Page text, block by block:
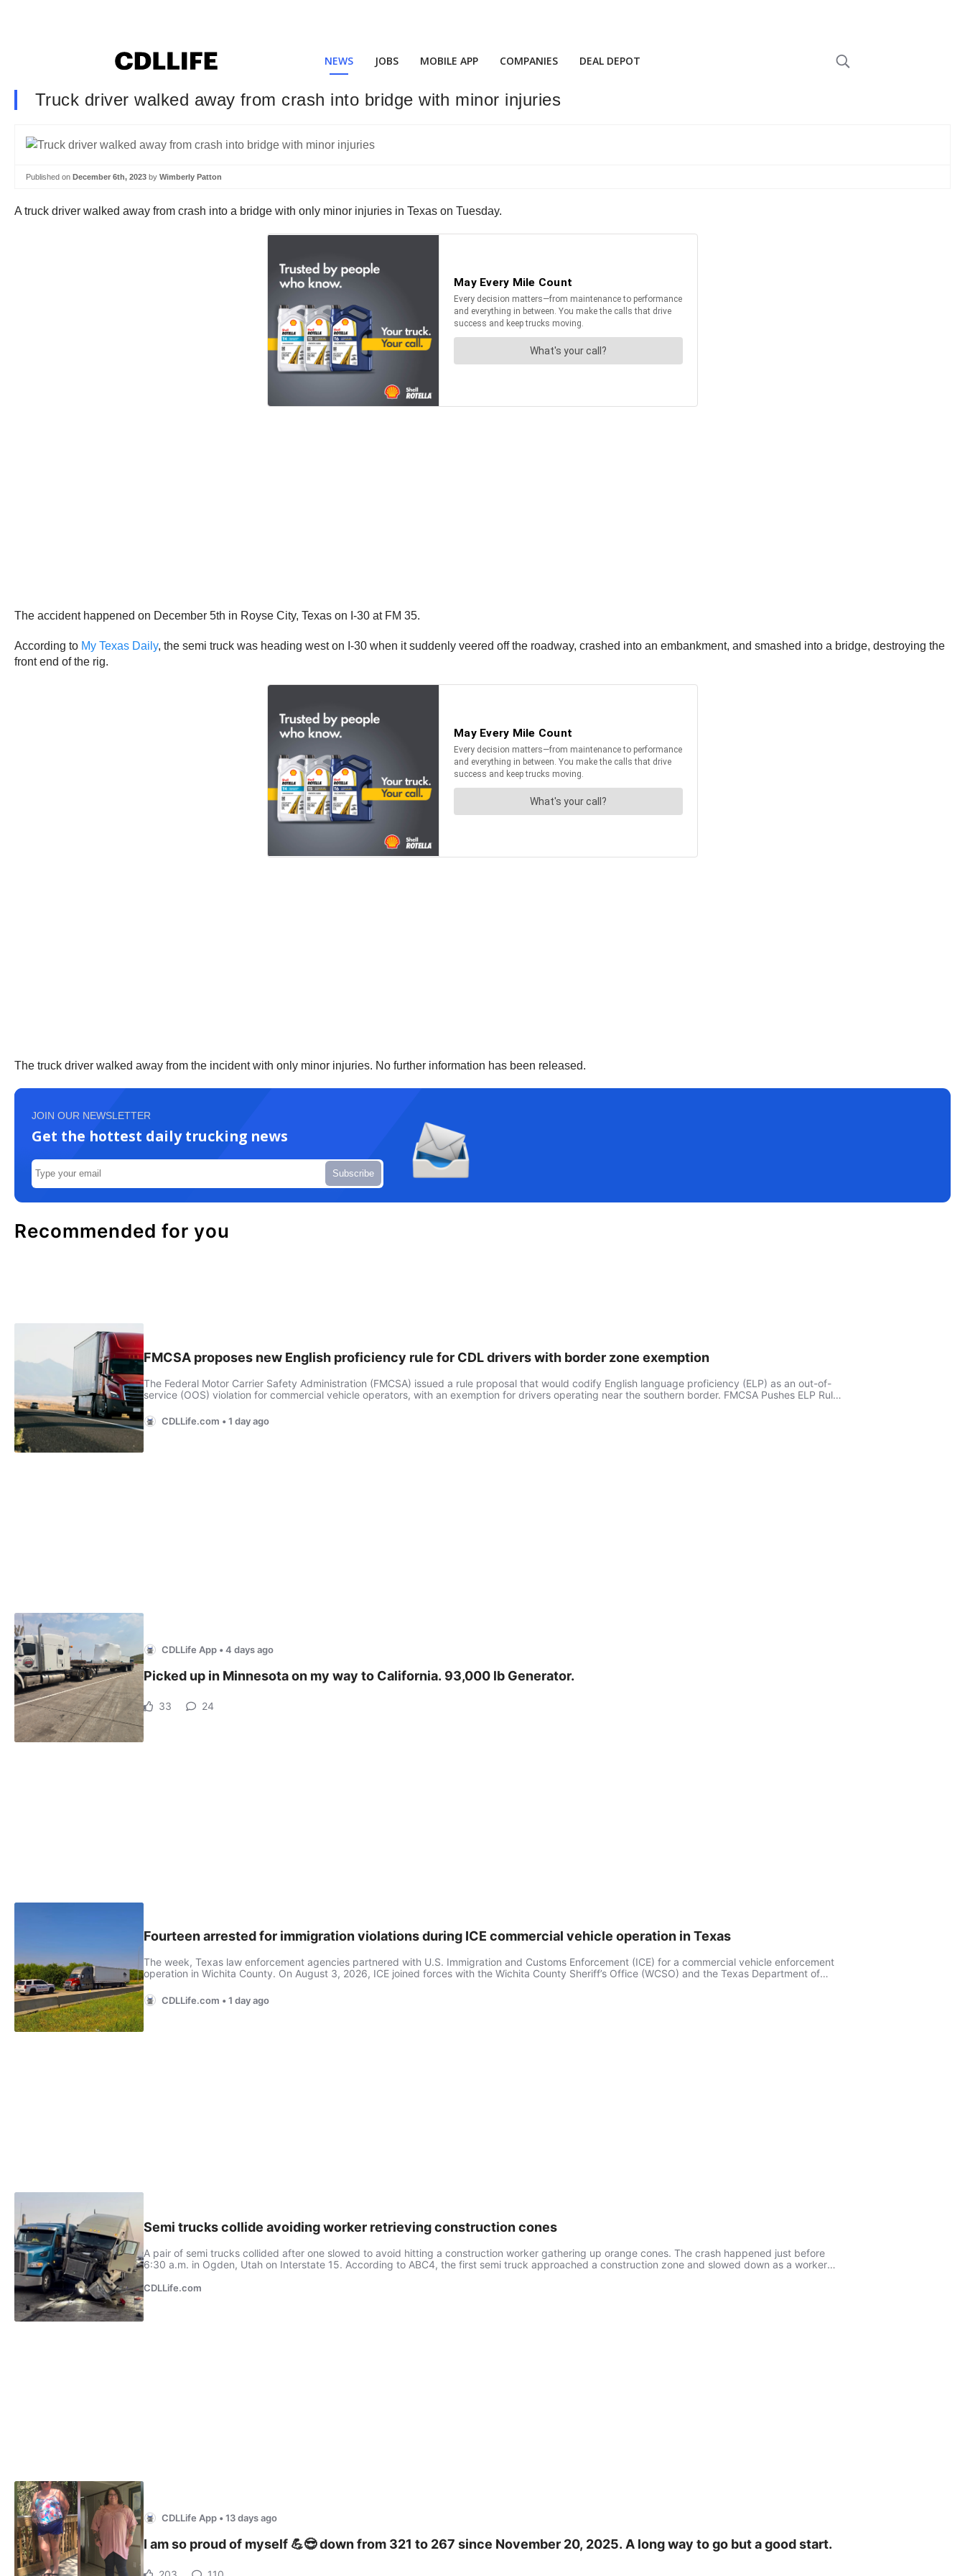
NEWS JOBS MOBILE APP COMPANIES DEAL DEPOT
Truck driver walked away from crash into bridge with minor injuries
Published on December 6th, 2023 by Wimberly Patton
A truck driver walked away from crash into a bridge with only minor injuries in Texas on Tuesday.
The accident happened on December 5th in Royse City, Texas on I-30 at FM 35.
According to My Texas Daily, the semi truck was heading west on I-30 when it suddenly veered off the roadway, crashed into an embankment, and smashed into a bridge, destroying the
front end of the rig.
The truck driver walked away from the incident with only minor injuries. No further information has been released.
JOIN OUR NEWSLETTER
Get the hottest daily trucking news